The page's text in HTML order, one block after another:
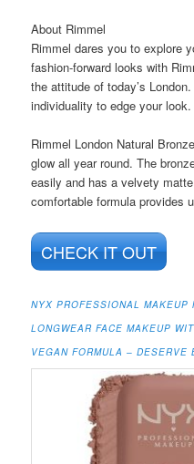
About Rimmel
Rimmel dares you to explore
fashion-forward looks with
the attitude of today’s
individuality to edge your look.
Rimmel London Natural
glow all year round. The
easily and has a velvety
comfortable formula provides
CHECK IT OUT
NYX PROFESSIONAL MAKEUP
LONGWEAR FACE MAKEUP
VEGAN FORMULA – DESERVE